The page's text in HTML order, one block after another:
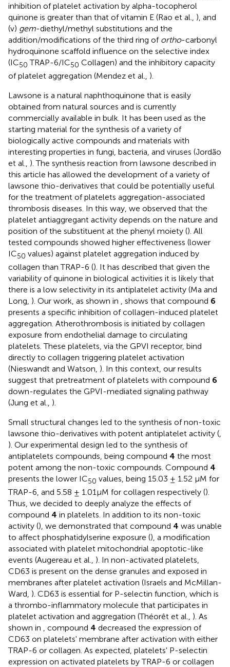
inhibition of platelet activation by alpha-tocopherol
quinone is greater than that of vitamin E (Rao et al., ), and
(v) gem-diethyl/methyl substitutions and the
addition/modifications of the third ring of ortho-carbonyl
hydroquinone scaffold influence on the selective index
(IC50 TRAP-6/IC50 Collagen) and the inhibitory capacity
of platelet aggregation (Mendez et al., ).
Lawsone is a natural naphthoquinone that is easily
obtained from natural sources and is currently
commercially available in bulk. It has been used as the
starting material for the synthesis of a variety of
biologically active compounds and materials with
interesting properties in fungi, bacteria, and viruses (Jordão
et al., ). The synthesis reaction from lawsone described in
this article has allowed the development of a variety of
lawsone thio-derivatives that could be potentially useful
for the treatment of platelets aggregation-associated
thrombosis diseases. In this way, we observed that the
platelet antiaggregant activity depends on the nature and
position of the substituent at the phenyl moiety (). All
tested compounds showed higher effectiveness (lower
IC50 values) against platelet aggregation induced by
collagen than TRAP-6 (). It has described that given the
variability of quinone in biological activities it is likely that
there is a low selectivity in its antiplatelet activity (Ma and
Long, ). Our work, as shown in , shows that compound 6
presents a specific inhibition of collagen-induced platelet
aggregation. Atherothrombosis is initiated by collagen
exposure from endothelial damage to circulating
platelets. These platelets, via the GPVI receptor, bind
directly to collagen triggering platelet activation
(Nieswandt and Watson, ). In this context, our results
suggest that pretreatment of platelets with compound 6
down-regulates the GPVI-mediated signaling pathway
(Jung et al., ).
Small structural changes led to the synthesis of non-toxic
lawsone thio-derivatives with potent antiplatelet activity (,
). Our experimental design led to the synthesis of
antiplatelets compounds, being compound 4 the most
potent among the non-toxic compounds. Compound 4
presents the lower IC50 values, being 15.03 ± 1.52 μM for
TRAP-6, and 5.58 ± 1.01μM for collagen respectively ().
Thus, we decided to deeply analyze the effects of
compound 4 in platelets. In addition to its non-toxic
activity (), we demonstrated that compound 4 was unable
to affect phosphatidylserine exposure (), a modification
associated with platelet mitochondrial apoptotic-like
events (Augereau et al., ). In non-activated platelets,
CD63 is present on the dense granules and exposed in
membranes after platelet activation (Israels and McMillan-
Ward, ). CD63 is essential for P-selectin function, which is
a thrombo-inflammatory molecule that participates in
platelet activation and aggregation (Théorêt et al., ). As
shown in , compound 4 decreased the expression of
CD63 on platelets' membrane after activation with either
TRAP-6 or collagen. As expected, platelets' P-selectin
expression on activated platelets by TRAP-6 or collagen